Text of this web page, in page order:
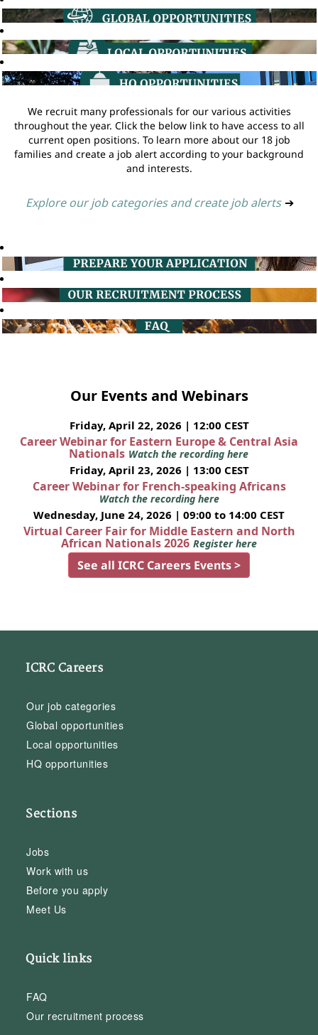
We recruit many professionals for our various activities
throughout the year. Click the below link to have access to all
current open positions. To learn more about our 18 job
families and create a job alert according to your background
and interests.
Explore our job categories and create job alerts ➔
Our Events and Webinars
Friday, April 22, 2026 | 12:00 CEST
Career Webinar for Eastern Europe & Central Asia
Nationals Watch the recording here
Friday, April 23, 2026 | 13:00 CEST
Career Webinar for French-speaking Africans
Watch the recording here
Wednesday, June 24, 2026 | 09:00 to 14:00 CEST
Virtual Career Fair for Middle Eastern and North
African Nationals 2026 Register here
See all ICRC Careers Events >
ICRC Careers
Our job categories
Global opportunities
Local opportunities
HQ opportunities
Sections
Jobs
Work with us
Before you apply
Meet Us
Quick links
FAQ
Our recruitment process